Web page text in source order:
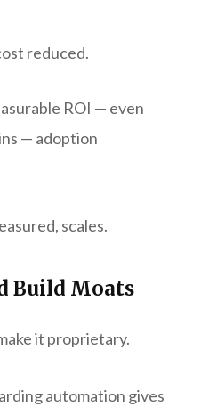
reduced.
ROI — even
— adoption
scales.
Build Moats
it proprietary.
automation gives